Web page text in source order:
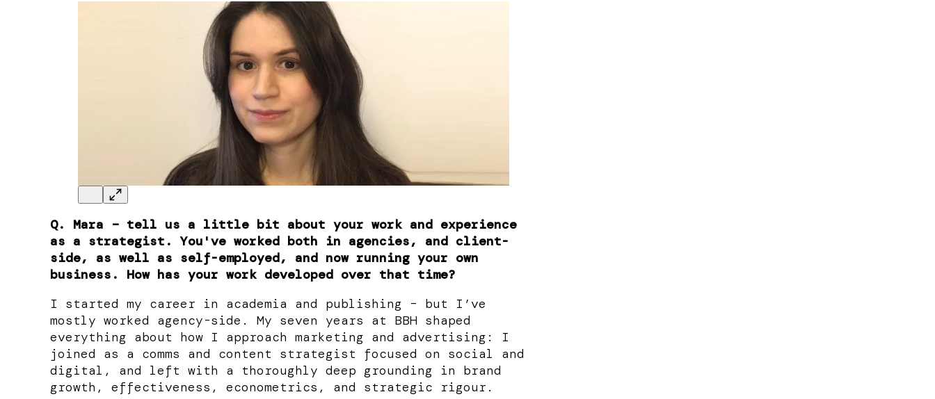
Q. Mara – tell us a little bit about your work and experience
as a strategist. You've worked both in agencies, and client-
side, as well as self-employed, and now running your own
business. How has your work developed over that time?
I started my career in academia and publishing – but I’ve
mostly worked agency-side. My seven years at BBH shaped
everything about how I approach marketing and advertising: I
joined as a comms and content strategist focused on social and
digital, and left with a thoroughly deep grounding in brand
growth, effectiveness, econometrics, and strategic rigour.